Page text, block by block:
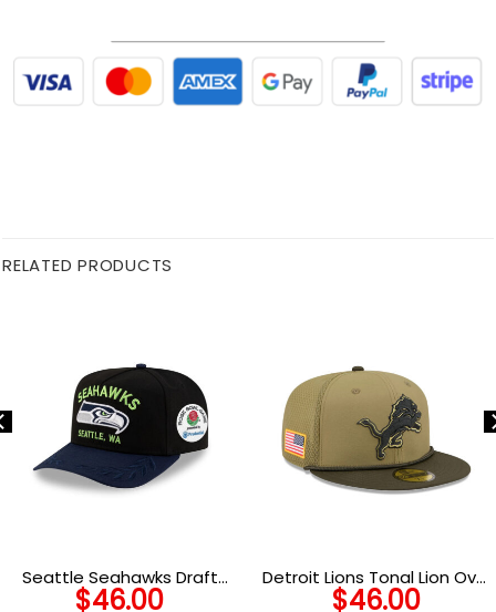
RELATED PRODUCTS
Seattle Seahawks Draft
Day Golfer Cap
$46.00
Detroit Lions Tonal Lion Oval
Side Patch Trucker Cap in
$46.00